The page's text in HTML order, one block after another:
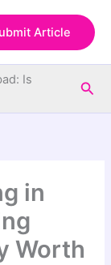
Article
Is
in
Worth